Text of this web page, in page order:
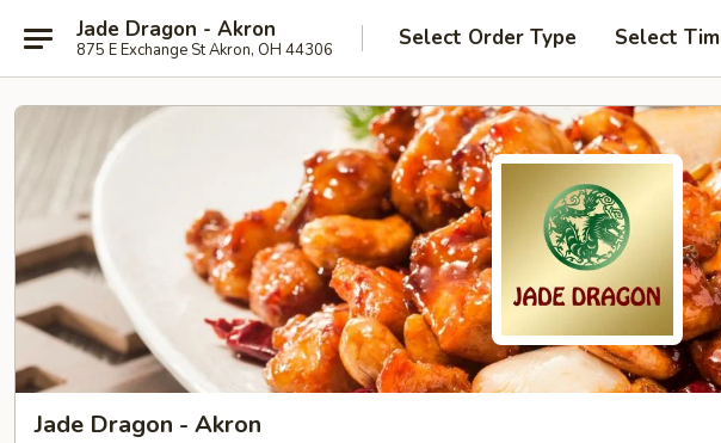
Jade Dragon - Akron
875 E Exchange St Akron, OH 44306 Select Order Type Select
Jade Dragon - Akron